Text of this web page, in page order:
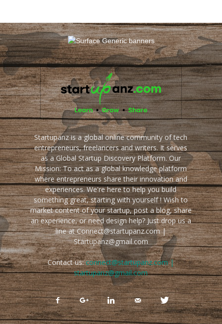
Startupanz is a global online community of tech
entrepreneurs, freelancers and writers. It serves
as a Global Startup Discovery Platform. Our
Mission: To act as a global knowledge platform
where entrepreneurs share their innovation and
experiences. We're here to help you build
something great, starting with yourself ! Wish to
market content of your startup, post a blog, share
an experience, or need design help? Just drop us a
line at Connect@startupanz.com |
Startupanz@gmail.com
Contact us:connect@startupanz.com |
startupanz@gmail.com